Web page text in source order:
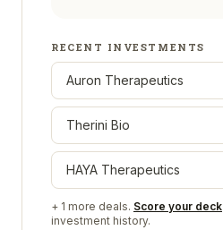
RECENT INVESTMENTS
Auron Therapeutics
Therini Bio
HAYA Therapeutics
+ 1 more deals. Score your deck
investment history.